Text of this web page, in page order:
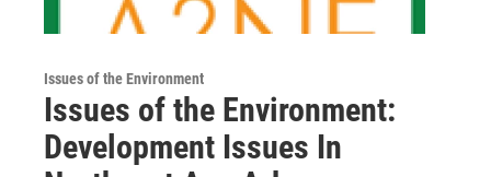
Issues of the Environment
Issues of the Environment:
Development Issues In